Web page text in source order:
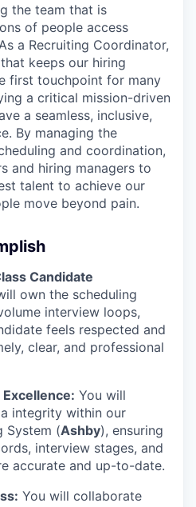
the team that is
of people access
a Recruiting Coordinator,
keeps our hiring
first touchpoint for many
a critical mission-driven
a seamless, inclusive,
By managing the
and coordination,
and hiring managers to
talent to achieve our
move beyond pain.
Candidate
own the scheduling
interview loops,
feels respected and
clear, and professional
You will
integrity within our
System (Ashby), ensuring
interview stages, and
accurate and up-to-date.
You will collaborate